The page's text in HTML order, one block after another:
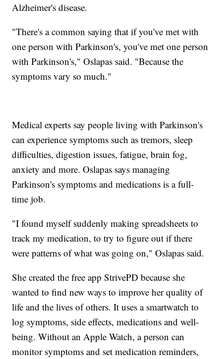
Alzheimer's disease.
"There's a common saying that if you've met with
one person with Parkinson's, you've met one person
with Parkinson's," Oslapas said. "Because the
symptoms vary so much."
Medical experts say people living with Parkinson's
can experience symptoms such as tremors, sleep
difficulties, digestion issues, fatigue, brain fog,
anxiety and more. Oslapas says managing
Parkinson's symptoms and medications is a full-
time job.
"I found myself suddenly making spreadsheets to
track my medication, to try to figure out if there
were patterns of what was going on," Oslapas said.
She created the free app StrivePD because she
wanted to find new ways to improve her quality of
life and the lives of others. It uses a smartwatch to
log symptoms, side effects, medications and well-
being. Without an Apple Watch, a person can
monitor symptoms and set medication reminders,